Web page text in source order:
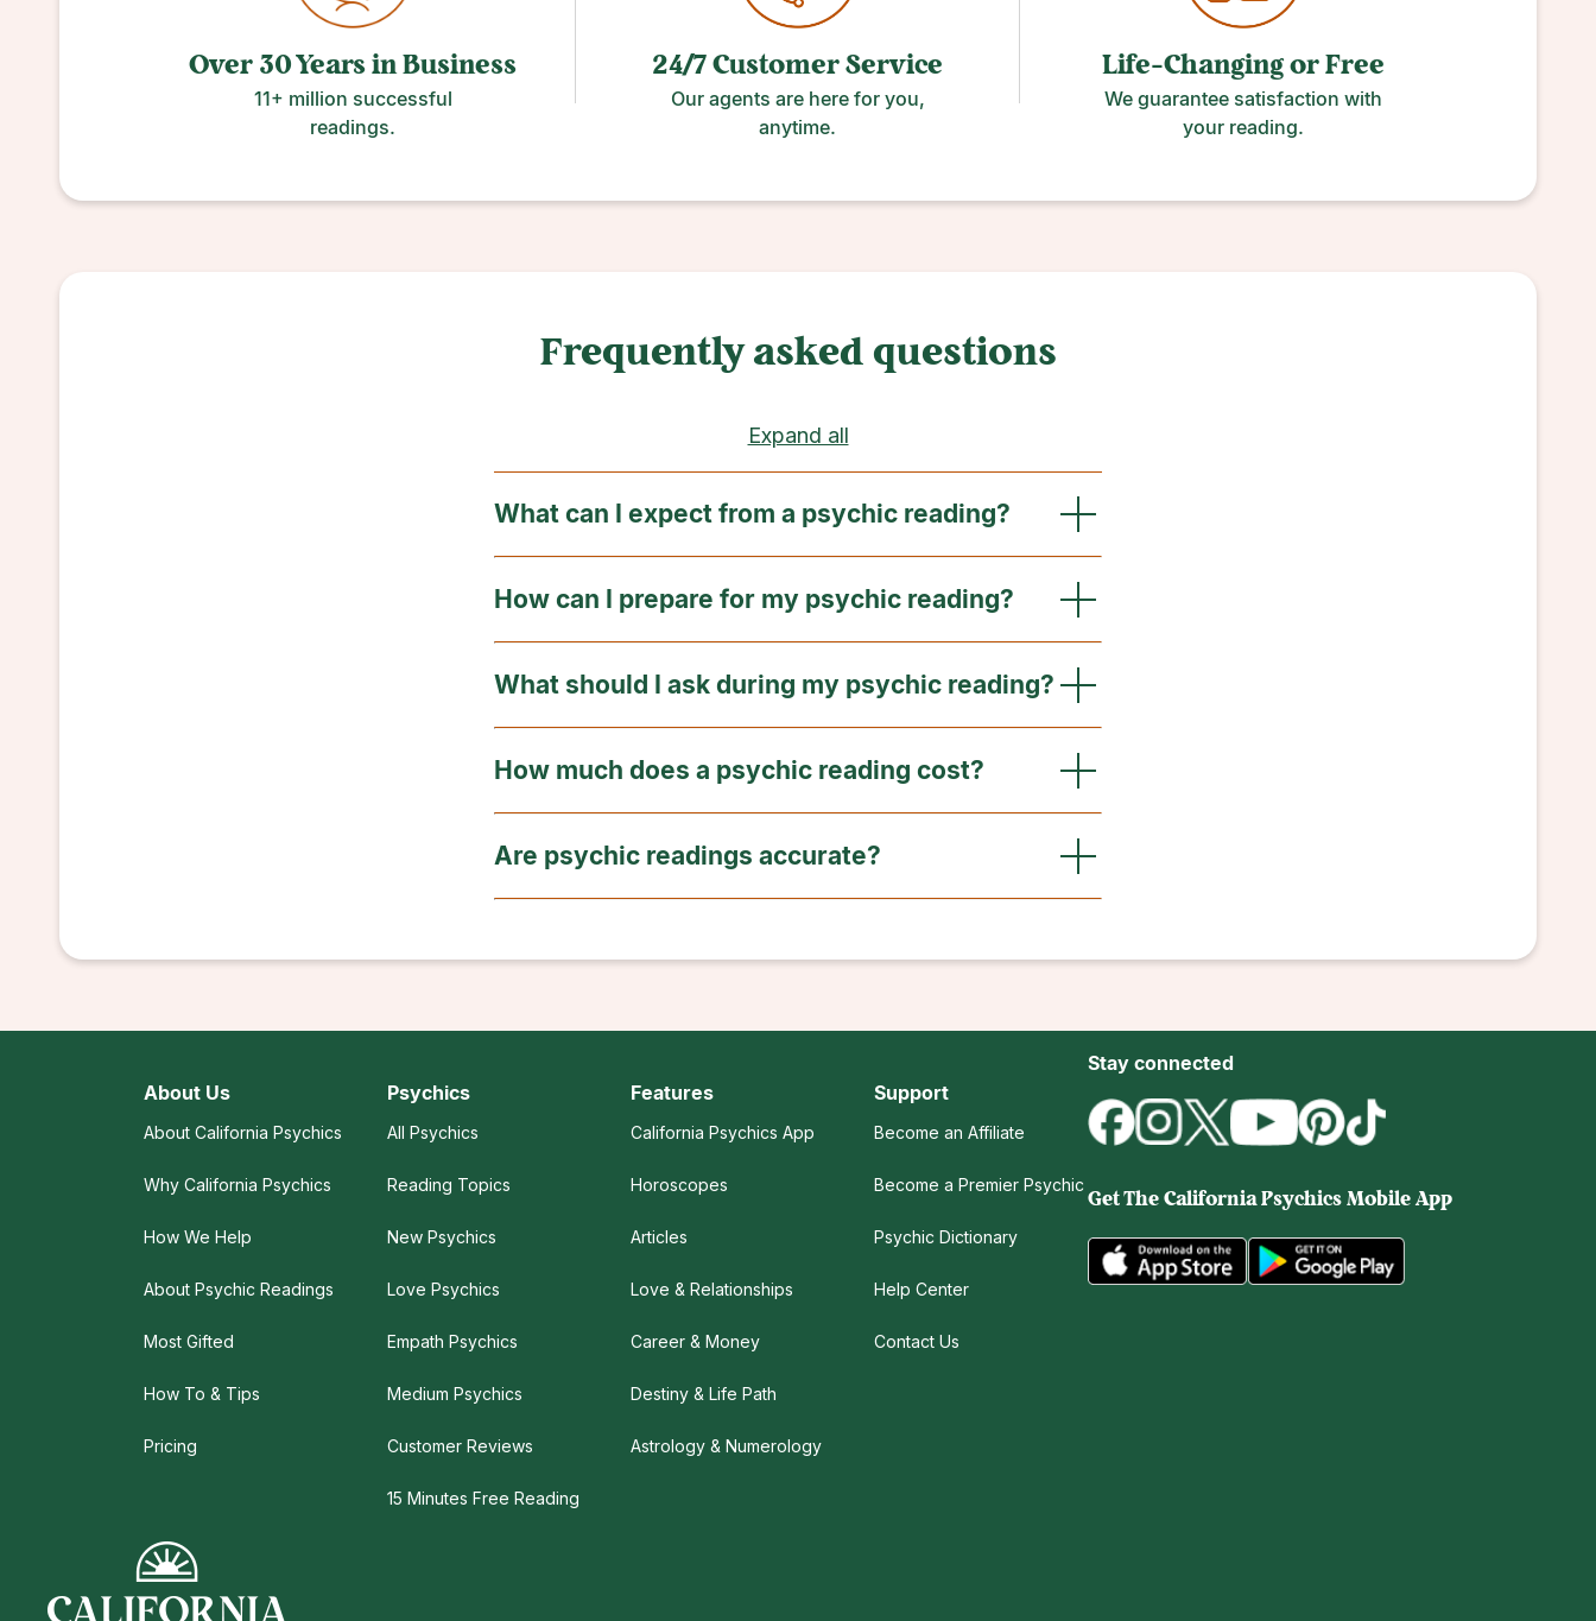
Over 30 YearsinBusiness
11+ million successful
readings.
24/7 Customer Service
Our agents are here for you,
anytime.
Life-Changing orFree
We guarantee satisfaction with
your reading.
Frequently asked questions
Expand all
What can I expect from a psychic reading?
How can I prepare for my psychic reading?
What should I ask during my psychic reading?
How much does a psychic reading cost?
Are psychic readings accurate?
About Us
About California Psychics
Why California Psychics
How We Help
About Psychic Readings
Most Gifted
How To & Tips
Pricing
Psychics
All Psychics
Reading Topics
New Psychics
Love Psychics
Empath Psychics
Medium Psychics
Customer Reviews
15 Minutes Free Reading
Features
California Psychics App
Horoscopes
Articles
Love & Relationships
Career & Money
Destiny & Life Path
Astrology & Numerology
Support
Become an Affiliate
Become a Premier Psychic
Psychic Dictionary
Help Center
Contact Us
Stay connected
Get TheCalifornia Psychics Mobile App